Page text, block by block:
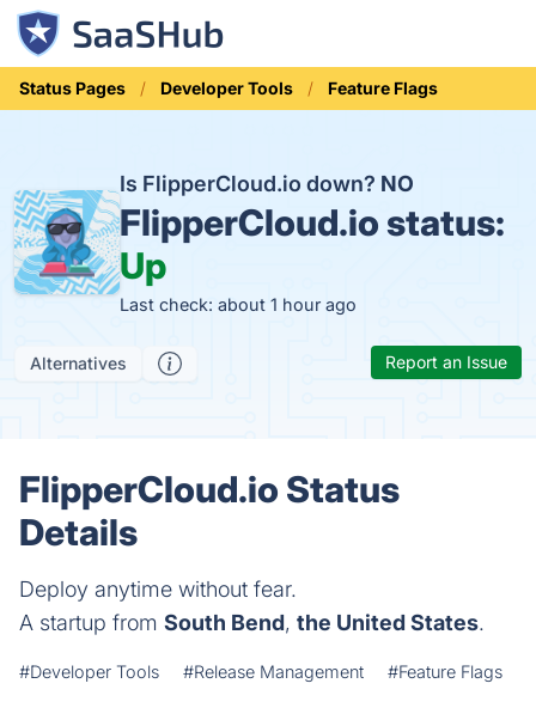
Status Pages Developer Tools Feature Flags
Is FlipperCloud.io down? NO
FlipperCloud.io status:
Up
Last check: about 1 hour ago
Alternatives Report an Issue
FlipperCloud.io Status
Details
Deploy anytime without fear.
A startup from South Bend, the United States.
#Developer Tools #Release Management #Feature Flags